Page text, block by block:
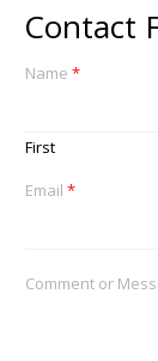
Contact
Name *
First
Email *
Comment or